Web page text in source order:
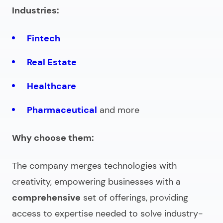
Industries:
Fintech
Real Estate
Healthcare
Pharmaceutical and more
Why choose them:
The company merges technologies with
creativity, empowering businesses with a
comprehensive set of offerings, providing
access to expertise needed to solve industry-